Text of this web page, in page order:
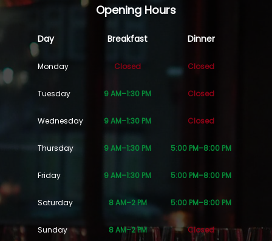
Opening Hours
Day Breakfast Dinner
Monday Closed Closed
Tuesday 9 AM–1:30 PM Closed
Wednesday 9 AM–1:30 PM Closed
Thursday 9 AM–1:30 PM 5:00 PM–8:00 PM
Friday 9 AM–1:30 PM 5:00 PM–8:00 PM
Saturday 8 AM–2 PM 5:00 PM–8:00 PM
Sunday 8 AM–2 PM Closed